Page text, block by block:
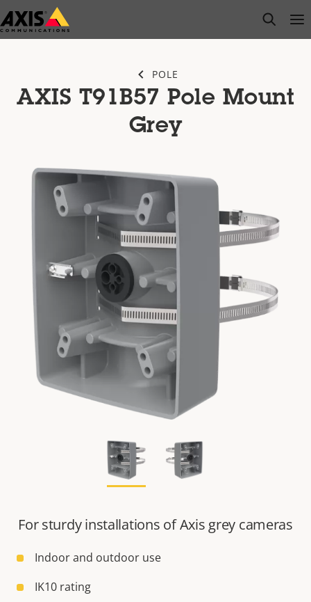
Skip
to
open
POLE
AXIS T91B57 Pole Mount
Grey
For sturdy installations of Axis grey cameras
Indoor and outdoor use
IK10 rating